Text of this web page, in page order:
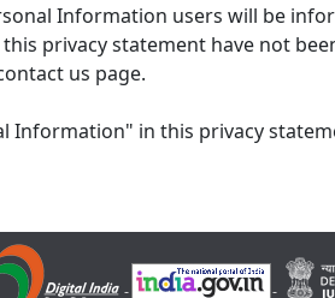
Information users will be
privacy statement have not
us page.
Information" in this privacy